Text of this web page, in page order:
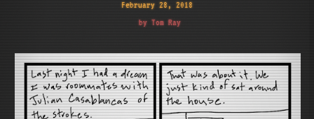
February 28, 2018
by Tom Ray